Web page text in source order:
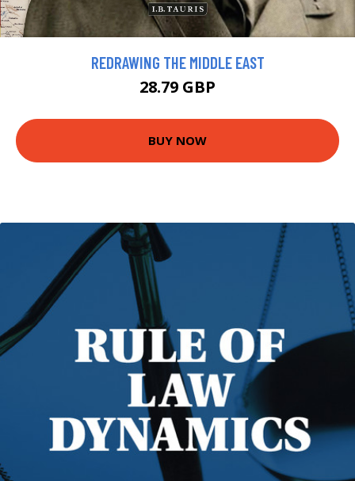
REDRAWING THE MIDDLE EAST
28.79 GBP
BUY NOW